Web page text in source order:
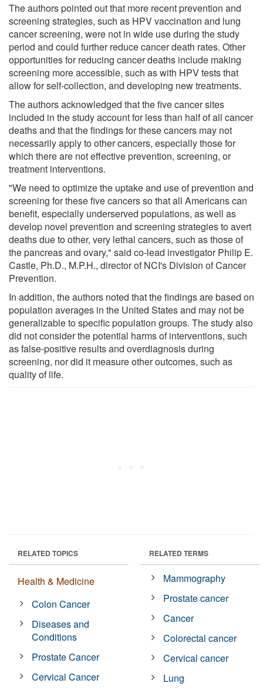
The authors pointed out that more recent prevention and
screening strategies, such as HPV vaccination and lung
cancer screening, were not in wide use during the study
period and could further reduce cancer death rates. Other
opportunities for reducing cancer deaths include making
screening more accessible, such as with HPV tests that
allow for self-collection, and developing new treatments.
The authors acknowledged that the five cancer sites
included in the study account for less than half of all cancer
deaths and that the findings for these cancers may not
necessarily apply to other cancers, especially those for
which there are not effective prevention, screening, or
treatment interventions.
"We need to optimize the uptake and use of prevention and
screening for these five cancers so that all Americans can
benefit, especially underserved populations, as well as
develop novel prevention and screening strategies to avert
deaths due to other, very lethal cancers, such as those of
the pancreas and ovary," said co-lead investigator Philip E.
Castle, Ph.D., M.P.H., director of NCI's Division of Cancer
Prevention.
In addition, the authors noted that the findings are based on
population averages in the United States and may not be
generalizable to specific population groups. The study also
did not consider the potential harms of interventions, such
as false-positive results and overdiagnosis during
screening, nor did it measure other outcomes, such as
quality of life.
RELATED TOPICS
Health & Medicine
Colon Cancer
Diseases and
Conditions
Prostate Cancer
Cervical Cancer
RELATED TERMS
Mammography
Prostate cancer
Cancer
Colorectal cancer
Cervical cancer
Lung